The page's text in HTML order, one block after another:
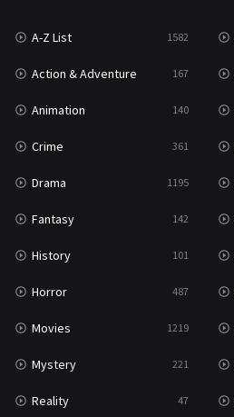
War & Politics
Western
A-Z List 1582
Action & Adventure 167
Animation 140
Crime 361
Drama 1195
Fantasy 142
History 101
Horror 487
Movies 1219
Mystery 221
Reality 47